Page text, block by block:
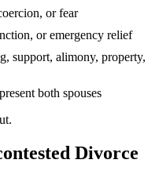
or fear
or emergency relief
support, alimony, property,
both spouses
Divorce